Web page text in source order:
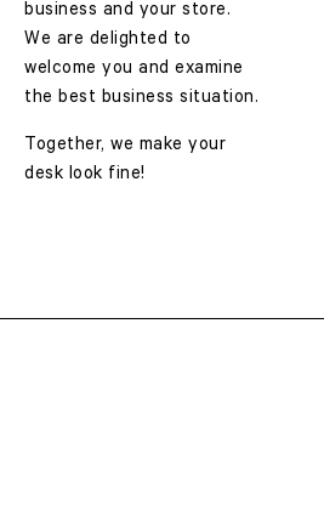
business and your store.
We are delighted to
welcome you and examine
the best business situation.
Together, we make your
desk look fine!